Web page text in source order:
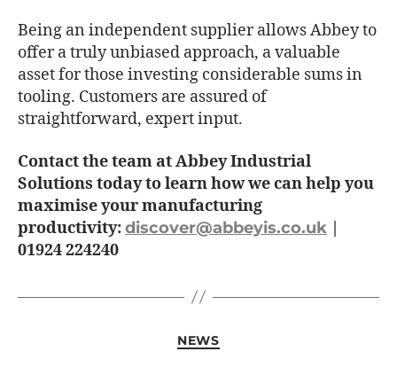
Being an independent supplier allows Abbey to
offer a truly unbiased approach, a valuable
asset for those investing considerable sums in
tooling. Customers are assured of
straightforward, expert input.
Contact the team at Abbey Industrial
Solutions today to learn how we can help you
maximise your manufacturing
productivity:discover@abbeyis.co.uk
01924 224240
NEWS